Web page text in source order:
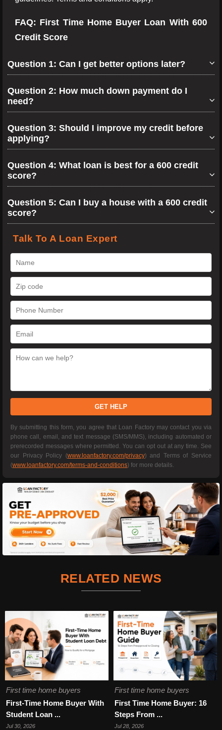
FAQ: First Time Home Buyer Loan With 600
Credit Score
Question 1: Can I get better options later?
Question 2: How much down payment do I
need?
Question 3: Should I improve my credit before
applying?
Question 4: What loan is best for a 600 credit
score?
Question 5: Can I buy a house with a 600 credit
score?
Talk To A Loan Expert
GET HELP
By submitting this form, you agree that Loan Factory may contact you via
phone call, email, and text message (SMS/MMS), including automated or
prerecorded messages where permitted. You can opt out at any time. See
our Privacy Policy (www.loanfactory.com/privacy) and Terms of Service
(www.loanfactory.com/terms-and-conditions) for more details.
RELATED NEWS
First time home buyers
First-Time Home Buyer With
Student Loan ...
Jul 30, 2026
First time home buyers
First Time Home Buyer: 16
Steps From ...
Jul 28, 2026